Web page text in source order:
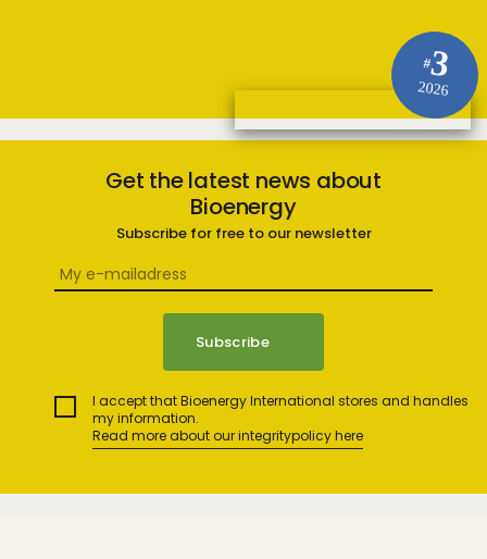
#3
2026
Get the latest news about
Bioenergy
Subscribe for free to our newsletter
I accept that Bioenergy International stores and handles
my information.
Read more about our integritypolicy here